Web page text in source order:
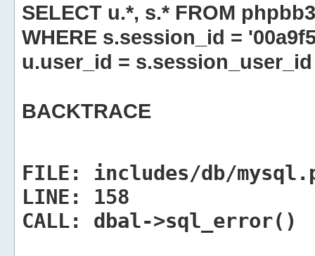
SELECT u.*, s.* FROM
WHERE s.session_id =
u.user_id = s.session_user_id
BACKTRACE
FILE:
includes/db/
LINE:
158
CALL:
dbal->sql_error()